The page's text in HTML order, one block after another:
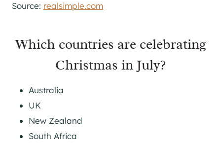
Source: realsimple.com
Which countries are celebrating
Christmas in July?
Australia
UK
New Zealand
South Africa